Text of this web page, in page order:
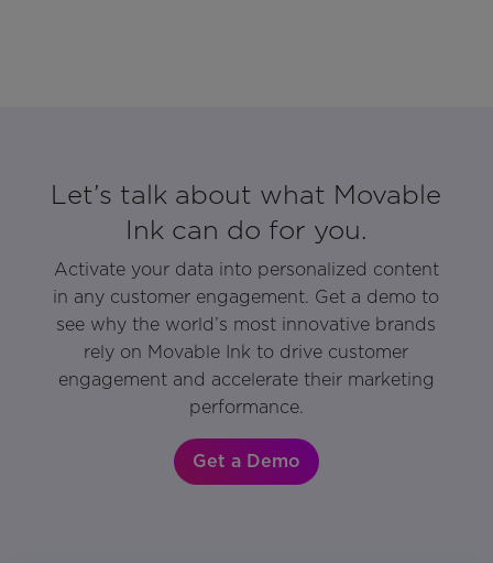
Let’s talk about what Movable
Ink can do for you.
Activate your data into personalized content
in any customer engagement. Get a demo to
see why the world’s most innovative brands
rely on Movable Ink to drive customer
engagement and accelerate their marketing
performance.
Get a Demo